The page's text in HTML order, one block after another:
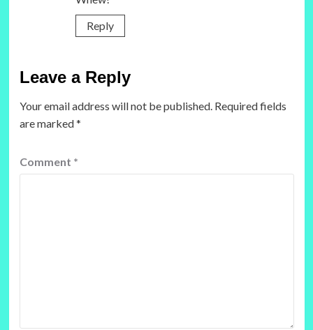
Reply
Leave a Reply
Your email address will not be published. Required fields
are marked*
Comment *